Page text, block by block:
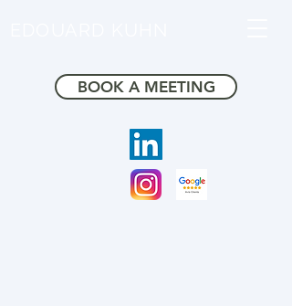
BOOK A MEETING